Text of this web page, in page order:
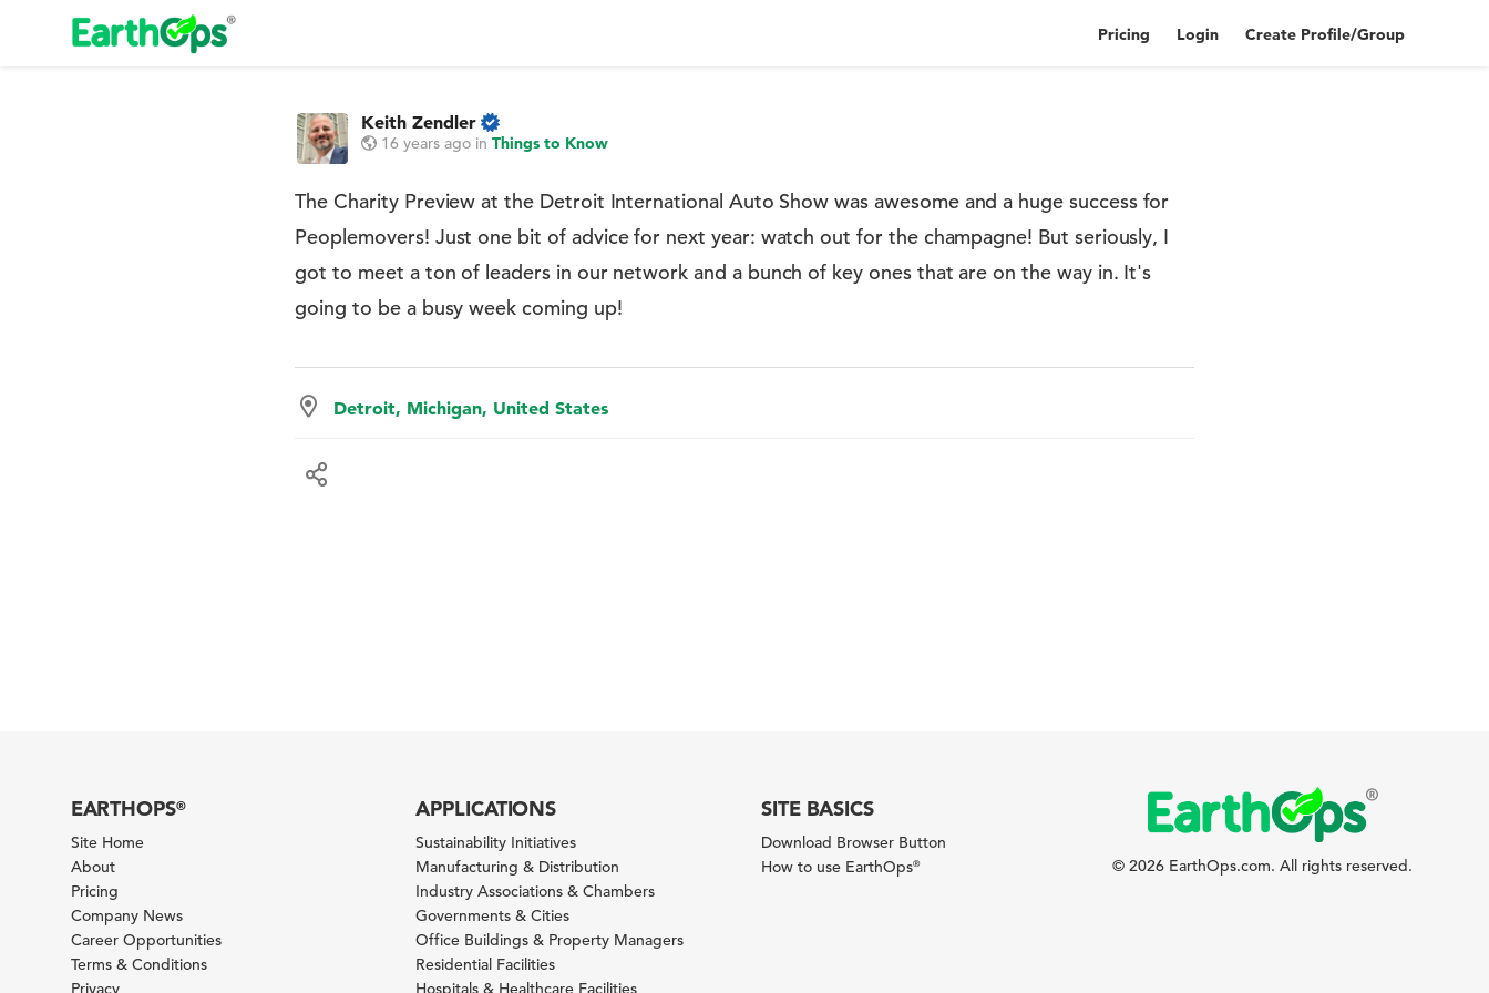
Pricing Login Create Profile/Group
Keith Zendler
16 years ago inThings to Know
The Charity Preview at the Detroit International Auto Show was awesome and a huge success for
Peoplemovers! Just one bit of advice for next year: watch out for the champagne! But seriously, I
got to meet a ton of leaders in our network and a bunch of key ones that are on the way in. It's
going to be a busy week coming up!
Detroit, Michigan, United States
EARTHOPS®
Site Home
About
Pricing
Company News
Career Opportunities
Terms & Conditions
Privacy
APPLICATIONS
Sustainability Initiatives
Manufacturing & Distribution
Industry Associations & Chambers
Governments & Cities
Office Buildings & Property Managers
Residential Facilities
Hospitals & Healthcare Facilities
SITE BASICS
Download Browser Button
How to use EarthOps® © 2026 EarthOps.com. All rights reserved.